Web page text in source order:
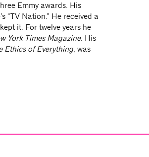
Emmy awards. His
“TV Nation.” He received a
it. For twelve years he
York Times Magazine. His
Ethics of Everything, was